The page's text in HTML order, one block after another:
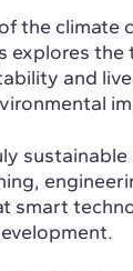
the climate
explores the
and
smart